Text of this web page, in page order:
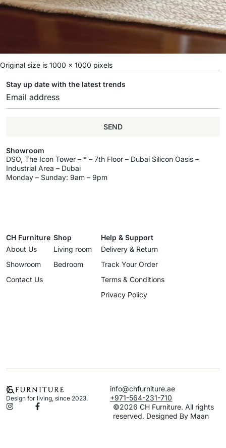
Original size is 1000 × 1000 pixels
Stay up date with the latest trends
SEND
Showroom
DSO, The Icon Tower – * – 7th Floor – Dubai Silicon Oasis –
Industrial Area – Dubai
Monday – Sunday: 9am – 9pm
CH Furniture
About Us
Showroom
Contact Us
Shop
Living room
Bedroom
Help & Support
Delivery & Return
Track Your Order
Terms & Conditions
Privacy Policy
Design for living, since 2023.
info@chfurniture.ae
+971-564-231-710
©2026 CH Furniture. All rights
reserved. Designed By Maan